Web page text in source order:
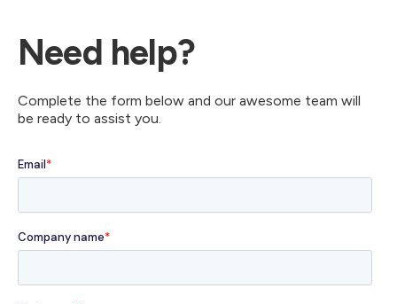
Need help?
Complete the form below and our awesome team will
be ready to assist you.